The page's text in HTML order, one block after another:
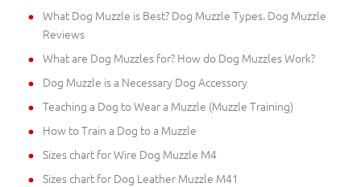
What Dog Muzzle is Best? Dog Muzzle Types. Dog Muzzle
Reviews
What are Dog Muzzles for? How do Dog Muzzles Work?
Dog Muzzle is a Necessary Dog Accessory
Teaching a Dog to Wear a Muzzle (Muzzle Training)
How to Train a Dog to a Muzzle
Sizes chart for Wire Dog Muzzle M4
Sizes chart for Dog Leather Muzzle M41